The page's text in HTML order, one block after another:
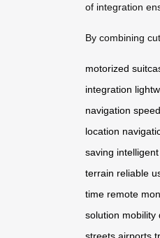
of integration
By combining
motorized
integration
navigation
location
saving intelligent
terrain reliable
time remote
solution mobility